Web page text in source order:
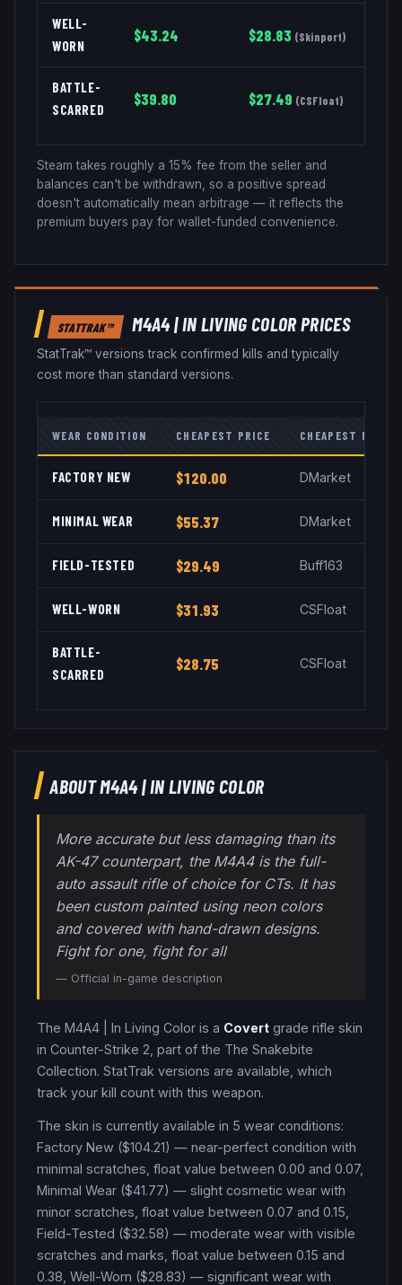
WELL-
WORN
$43.24 $28.83 (Skinport)
BATTLE-
SCARRED
$39.80 $27.49 (CSFloat)
Steam takes roughly a 15% fee from the seller and
balances can't be withdrawn, so a positive spread
doesn't automatically mean arbitrage — it reflects the
premium buyers pay for wallet-funded convenience.
STATTRAK™ M4A4|IN LIVING COLORPRICES
StatTrak™ versions track confirmed kills and typically
cost more than standard versions.
WEAR CONDITION CHEAPEST PRICE CHEAPEST
FACTORY NEW $120.00 DMarket
MINIMAL WEAR $55.37 DMarket
FIELD-TESTED $29.49 Buff163
WELL-WORN $31.93 CSFloat
BATTLE-
SCARRED
$28.75 CSFloat
ABOUTM4A4|IN LIVING COLOR
More accurate but less damaging than its
AK-47 counterpart, the M4A4 is the full-
auto assault rifle of choice for CTs. It has
been custom painted using neon colors
and covered with hand-drawn designs.
Fight for one, fight for all
— Official in-game description
The M4A4 In Living Color is a Covert grade rifle skin
in Counter-Strike 2 , part of the The Snakebite
Collection. StatTrak versions are available, which
track your kill count with this weapon.
The skin is currently available in 5 wear conditions:
Factory New ($104.21) — near-perfect condition with
minimal scratches, float value between 0.00 and 0.07,
Minimal Wear ($41.77) — slight cosmetic wear with
minor scratches, float value between 0.07 and 0.15,
Field-Tested ($32.58) — moderate wear with visible
scratches and marks, float value between 0.15 and
0.38, Well-Worn ($28.83) — significant wear with